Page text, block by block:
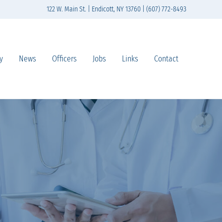
122 W. Main St. | Endicott, NY 13760 | (607) 772-8493
News Officers Jobs Links Contact